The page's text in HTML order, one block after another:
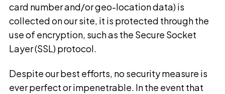
card number and/or geo-location data) is
collected on our site, it is protected through the
use of encryption, such as the Secure Socket
Layer (SSL) protocol.
Despite our best efforts, no security measure is
ever perfect or impenetrable. In the event that